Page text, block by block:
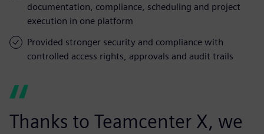
documentation, compliance, scheduling and project
execution in one platform
Provided stronger security and compliance with
controlled access rights, approvals and audit trails
Thanks to Teamcenter X, we